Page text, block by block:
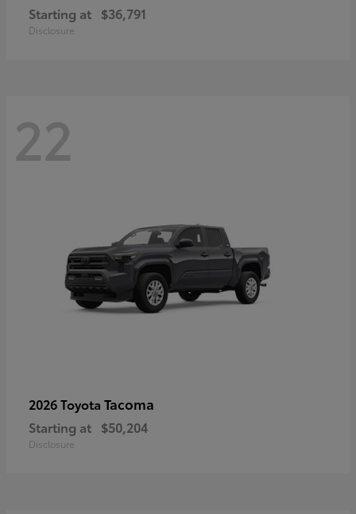
Starting at $36,791
Disclosure
22
2026 Toyota Tacoma
Starting at $50,204
Disclosure